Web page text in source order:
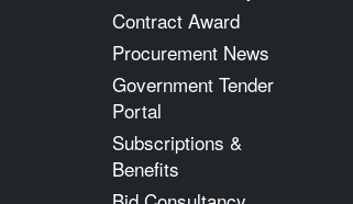
Contract Award
Procurement News
Government Tender
Portal
Subscriptions &
Benefits